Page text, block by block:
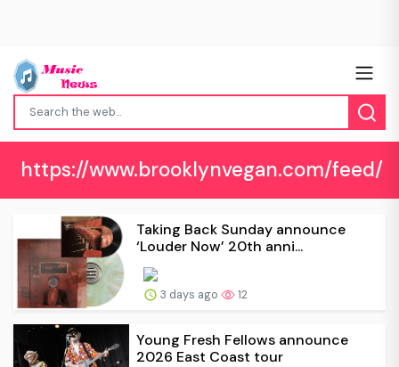
https://www.brooklynvegan.com/feed/
Taking Back Sunday announce
‘Louder Now’ 20th anni...
3 days ago 12
Young Fresh Fellows announce
2026 East Coast tour